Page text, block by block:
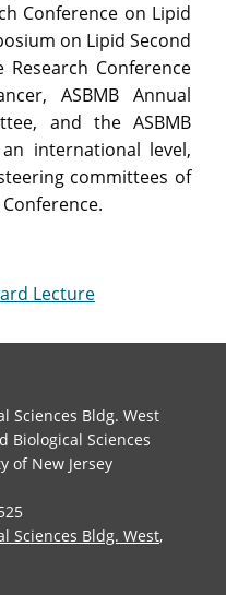
Conference on Lipid
on Lipid Second
Research Conference
ASBMB Annual
and the ASBMB
international level,
committees of
Lecture
Sciences Bldg. West
Biological Sciences
of New Jersey
Sciences Bldg. West,